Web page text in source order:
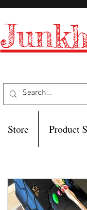
Store Product